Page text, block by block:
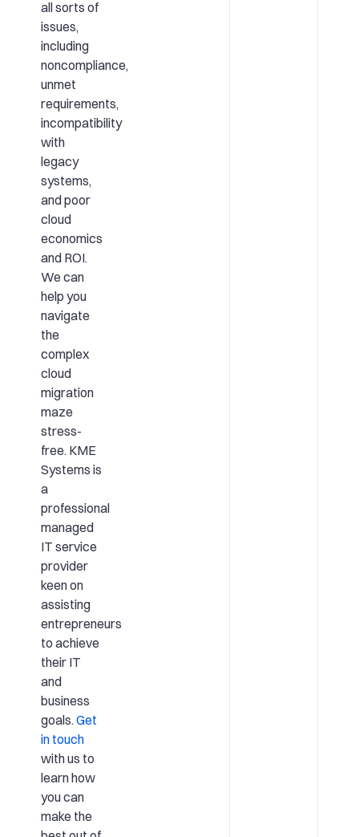
all sorts of
issues,
including
noncompliance,
unmet
requirements,
incompatibility
with
legacy
systems,
and poor
cloud
economics
and ROI.
We can
help you
navigate
the
complex
cloud
migration
maze
stress-
free. KME
Systems is
a
professional
managed
IT service
provider
keen on
assisting
entrepreneurs
to achieve
their IT
and
business
goals. Get
in touch
with us to
learn how
you can
make the